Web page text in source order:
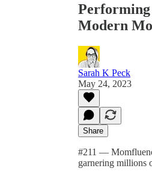
Performing
Modern
Sarah K Peck
May 24, 2023
Share
#211 —
garnering millions